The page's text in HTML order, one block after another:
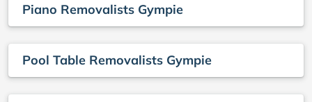
Piano Removalists Gympie
Pool Table Removalists Gympie